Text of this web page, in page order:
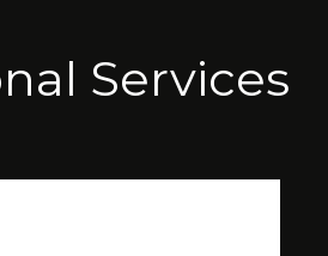
Services